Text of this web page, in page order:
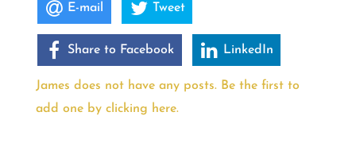
E-mail Tweet
Share to Facebook LinkedIn
James does not have any posts. Be the first to
add one by clicking here.